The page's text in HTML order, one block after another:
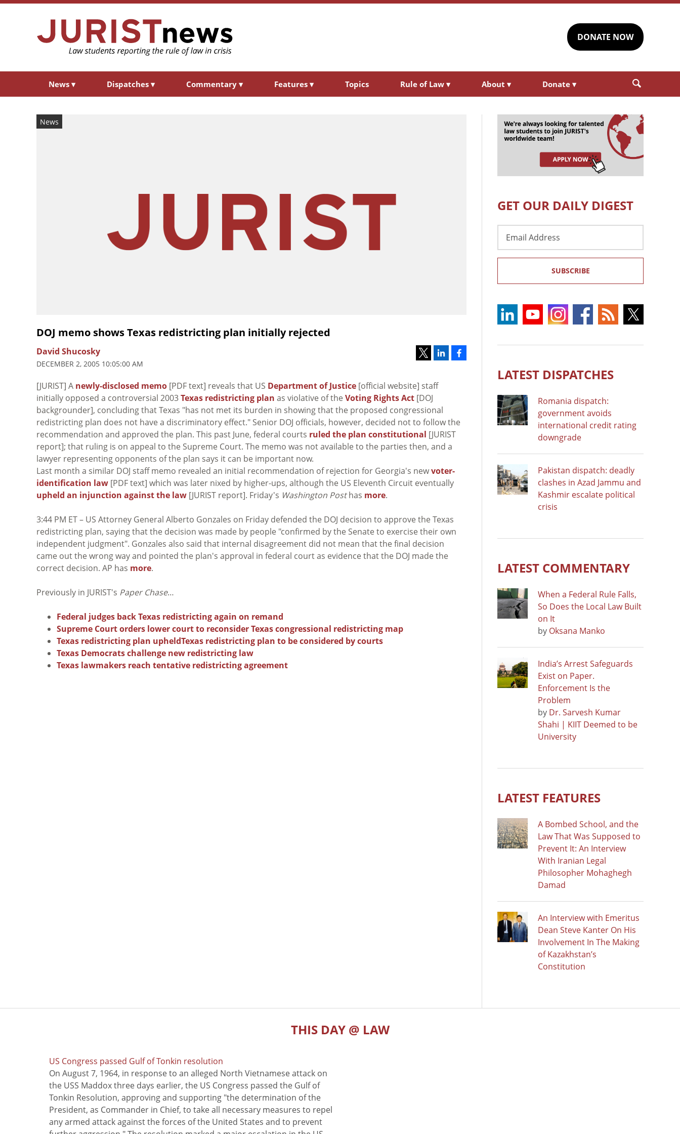
DONATE NOW
News ▾ Dispatches ▾ Commentary ▾ Features ▾ Topics Rule of Law ▾ About ▾ Donate ▾
News
DOJ memo shows Texas redistricting plan initially rejected
David Shucosky
DECEMBER 2, 2005 10:05:00 AM
[JURIST] A newly-disclosed memo [PDF text] reveals that US Department of Justice [official website] staff
initially opposed a controversial 2003Texas redistricting plan as violative of the Voting Rights Act [DOJ
backgrounder], concluding that Texas "has not met its burden in showing that the proposed congressional
redistricting plan does not have a discriminatory effect." Senior DOJ officials, however, decided not to follow the
recommendation and approved the plan. This past June, federal courts ruled the plan constitutional [JURIST
report]; that ruling is on appeal to the Supreme Court. The memo was not available to the parties then, and a
lawyer representing opponents of the plan says it can be important now.
Last month a similar DOJ staff memo revealed an initial recommendation of rejection for Georgia's newvoter-
identification law [PDF text] which was later nixed by higher-ups, although the US Eleventh Circuit eventually
upheld an injunction against the law [JURIST report]. Friday's Washington Posthas more.
3:44 PM ET – US Attorney General Alberto Gonzales on Friday defended the DOJ decision to approve the Texas
redistricting plan, saying that the decision was made by people "confirmed by the Senate to exercise their own
independent judgment". Gonzales also said that internal disagreement did not mean that the final decision
came out the wrong way and pointed the plan's approval in federal court as evidence that the DOJ made the
correct decision. AP has more.
Previously in JURIST's Paper Chase…
Federal judges back Texas redistricting again on remand
Supreme Court orders lower court to reconsider Texas congressional redistricting map
Texas redistricting plan upheldTexas redistricting plan to be considered by courts
Texas Democrats challenge new redistricting law
Texas lawmakers reach tentative redistricting agreement
GET OUR DAILY DIGEST
Address
SUBSCRIBE
LATEST DISPATCHES
Romania dispatch:
government avoids
international credit rating
downgrade
Pakistan dispatch: deadly
clashes in Azad Jammu and
Kashmir escalate political
crisis
LATEST COMMENTARY
When a Federal Rule Falls,
So Does the Local Law Built
on It
by Oksana Manko
India’s Arrest Safeguards
Exist on Paper.
Enforcement Is the
Problem
by Dr. Sarvesh Kumar
Shahi | KIIT Deemed to be
University
LATEST FEATURES
A Bombed School, and the
Law That Was Supposed to
Prevent It: An Interview
With Iranian Legal
Philosopher Mohaghegh
Damad
An Interview with Emeritus
Dean Steve Kanter On His
Involvement In The Making
of Kazakhstan’s
Constitution
THIS DAY @ LAW
US Congress passed Gulf of Tonkin resolution
On August 7, 1964, in response to an alleged North Vietnamese attack on
the USS Maddox three days earlier, the US Congress passed the Gulf of
Tonkin Resolution, approving and supporting "the determination of the
President, as Commander in Chief, to take all necessary measures to repel
any armed attack against the forces of the United States and to prevent